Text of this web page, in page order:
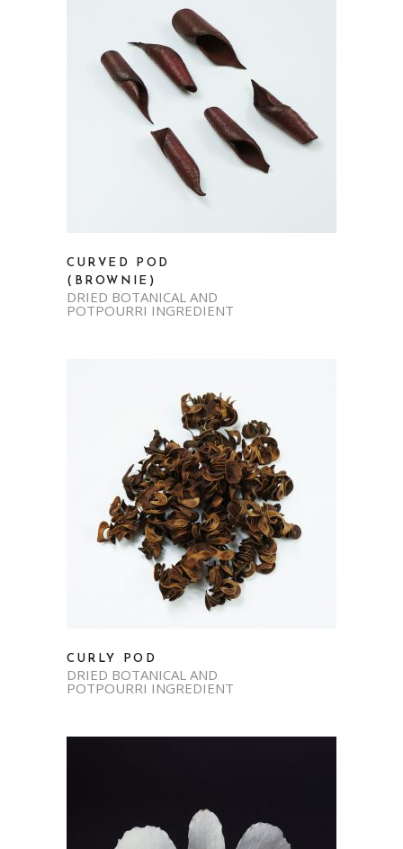
CURVED POD
(BROWNIE)
DRIED BOTANICAL AND
POTPOURRI INGREDIENT
CURLY POD
DRIED BOTANICAL AND
POTPOURRI INGREDIENT